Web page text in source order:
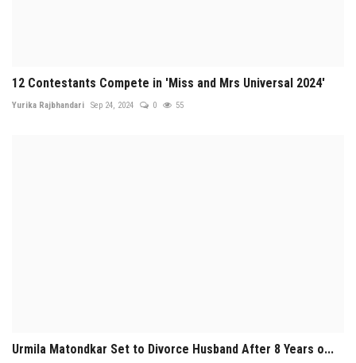
12 Contestants Compete in 'Miss and Mrs Universal 2024'
Yurika Rajbhandari Sep 24, 2024 0 55
Urmila Matondkar Set to Divorce Husband After 8 Years o...